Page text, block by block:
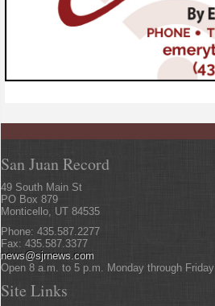
San Juan Record
49 South Main St
PO Box 879
Monticello, UT 84535
Phone: 435.587.2277
Fax: 435.587.3377
news@sjrnews.com
Open 8 a.m. to 5 p.m. Monday through Friday
Site Links